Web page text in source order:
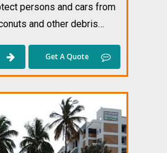
persons and cars from
and other debris…
Get A Quote